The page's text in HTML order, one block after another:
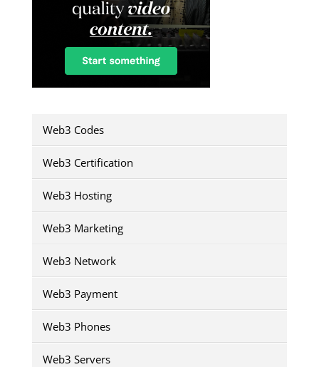
Web3 Codes
Web3 Certification
Web3 Hosting
Web3 Marketing
Web3 Network
Web3 Payment
Web3 Phones
Web3 Servers